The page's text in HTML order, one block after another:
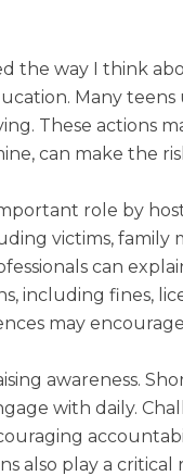
the way I think
Many
These actions
can make the
role by
victims,
can
including fines,
may
awareness.
with daily.
also play a